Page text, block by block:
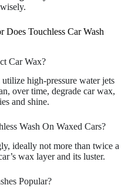
Does Touchless Car Wash
Car Wax?
utilize high-pressure water jets
over time, degrade car wax,
and shine.
Wash On Waxed Cars?
ideally not more than twice a
wax layer and its luster.
Popular?